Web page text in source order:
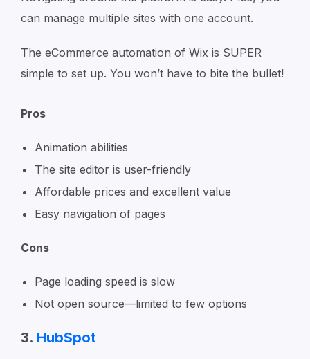
can manage multiple sites with one account.
The eCommerce automation of Wix is SUPER
simple to set up. You won’t have to bite the bullet!
Pros
Animation abilities
The site editor is user-friendly
Affordable prices and excellent value
Easy navigation of pages
Cons
Page loading speed is slow
Not open source—limited to few options
3. HubSpot